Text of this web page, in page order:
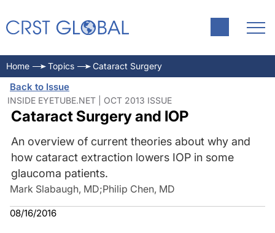
Home Topics Cataract Surgery
Back to Issue
INSIDE EYETUBE.NET | OCT 2013 ISSUE
Cataract Surgery and IOP
An overview of current theories about why and
how cataract extraction lowers IOP in some
glaucoma patients.
Mark Slabaugh, MD;Philip Chen, MD
08/16/2016